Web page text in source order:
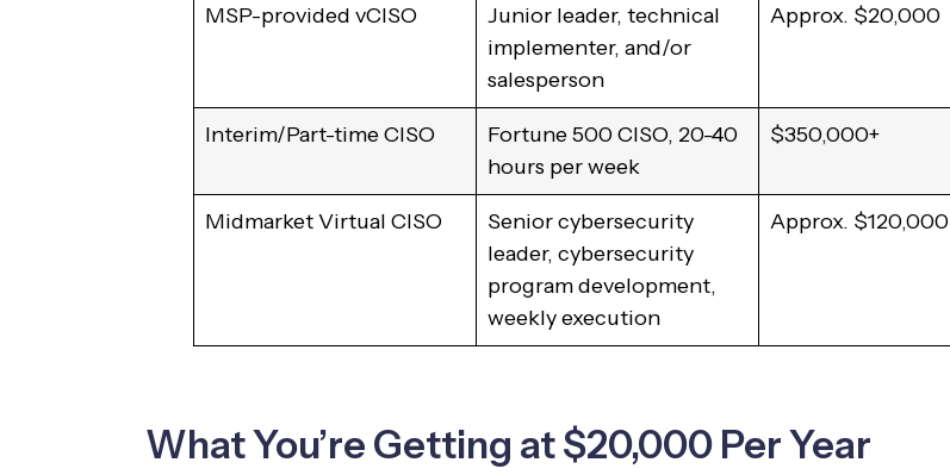
MSP-provided vCISO
Junior leader, technical
implementer, and/or
salesperson
Approx. $20,000
Interim/Part-time CISO
Fortune 500 CISO, 20-40
hours per week
$350,000+
Midmarket Virtual CISO
Senior cybersecurity
leader, cybersecurity
program development,
weekly execution
Approx. $120,000
What You’re Getting at $20,000 Per Year